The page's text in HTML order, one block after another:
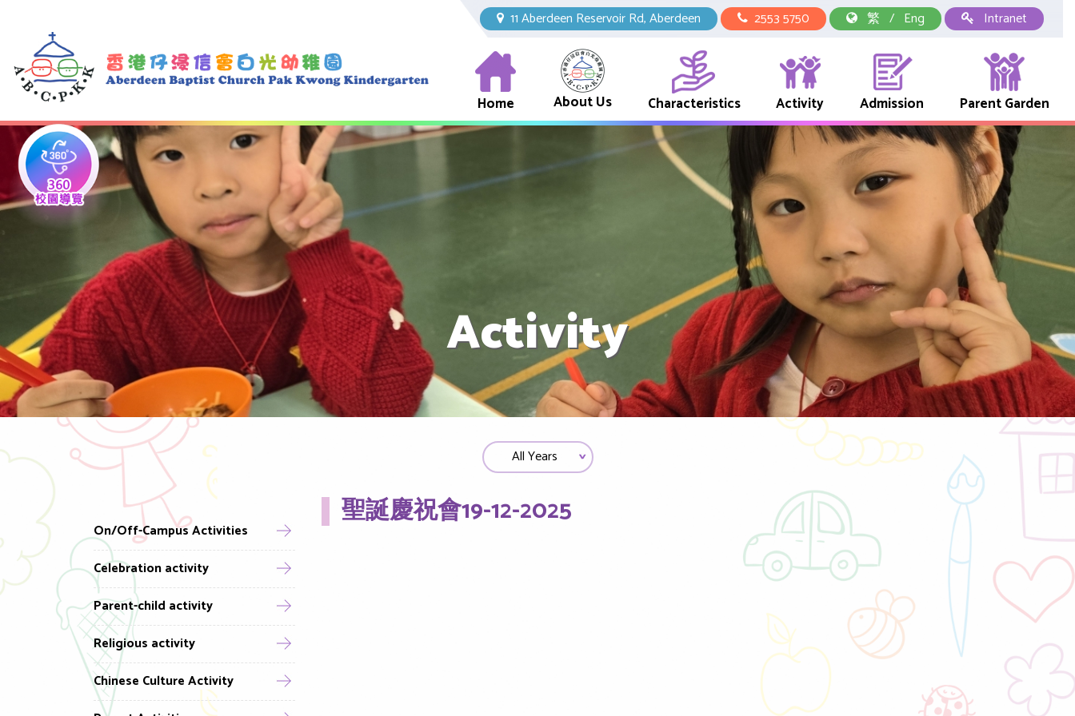
11 Aberdeen Reservoir Rd, Aberdeen 2553 5750 繁 / Eng Intranet
Home About Us Characteristics Activity Admission Parent Garden
Activity
On/Off-Campus Activities
Celebration activity
Parent-child activity
Religious activity
Chinese Culture Activity
聖誕慶祝會19-12-2025